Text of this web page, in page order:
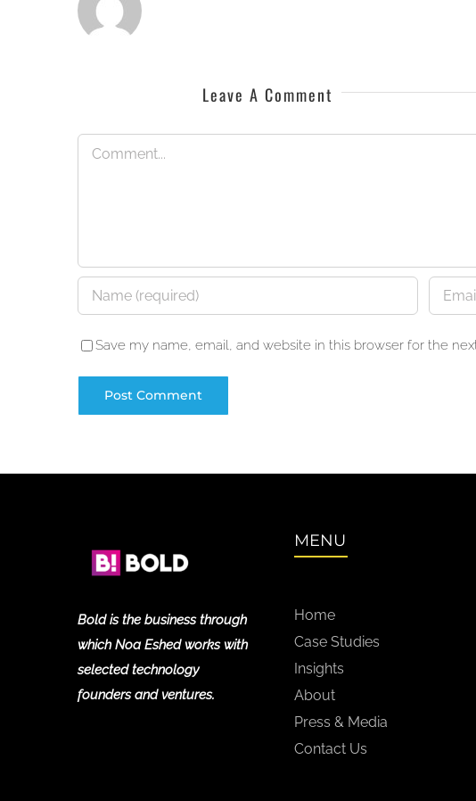
Leave A Comment
Comment
Save my name, email, and website in this browser for the
Bold is the business through
which Noa Eshed works with
selected technology
founders and ventures.
MENU
Home
Case Studies
Insights
About
Press & Media
Contact Us